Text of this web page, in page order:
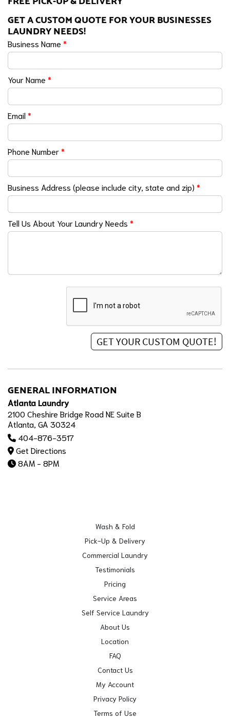
GET A CUSTOM QUOTE FOR YOUR BUSINESSES
LAUNDRY NEEDS!
Business Name *
Your Name *
Email*
Phone Number*
Business Address (please include city, state and zip) *
Tell Us About Your Laundry Needs *
GENERAL INFORMATION
Atlanta Laundry
2100 Cheshire Bridge Road NE Suite B
Atlanta, GA 30324
404-876-3517
Get Directions
8AM - 8PM
Wash & Fold
Pick-Up & Delivery
Commercial Laundry
Testimonials
Pricing
Service Areas
Self Service Laundry
About Us
Location
FAQ
Contact Us
My Account
Privacy Policy
Terms of Use